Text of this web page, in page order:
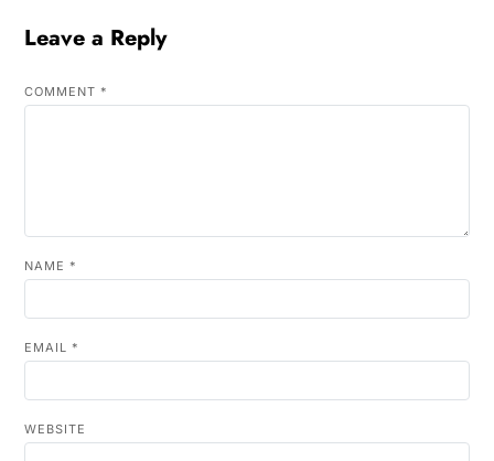
Leave a Reply
COMMENT *
NAME *
EMAIL *
WEBSITE